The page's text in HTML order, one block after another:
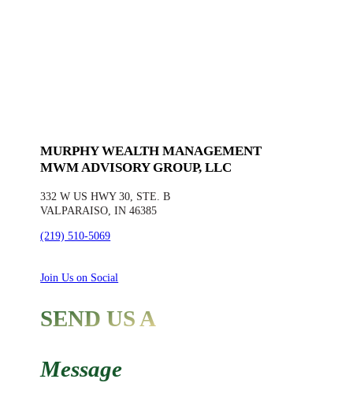
MURPHY WEALTH MANAGEMENT
MWM ADVISORY GROUP, LLC
332 W US HWY 30, STE. B
VALPARAISO, IN 46385
(219) 510-5069
Join Us on Social
SEND US A
Message